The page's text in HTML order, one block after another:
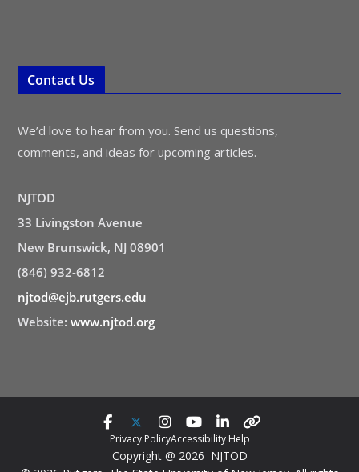
Contact Us
We’d love to hear from you. Send us questions,
comments, and ideas for upcoming articles.
NJTOD
33 Livingston Avenue
New Brunswick, NJ 08901
(846) 932-6812
njtod@ejb.rutgers.edu
Website: www.njtod.org
Privacy PolicyAccessibility Help
Copyright @ 2026 NJTOD